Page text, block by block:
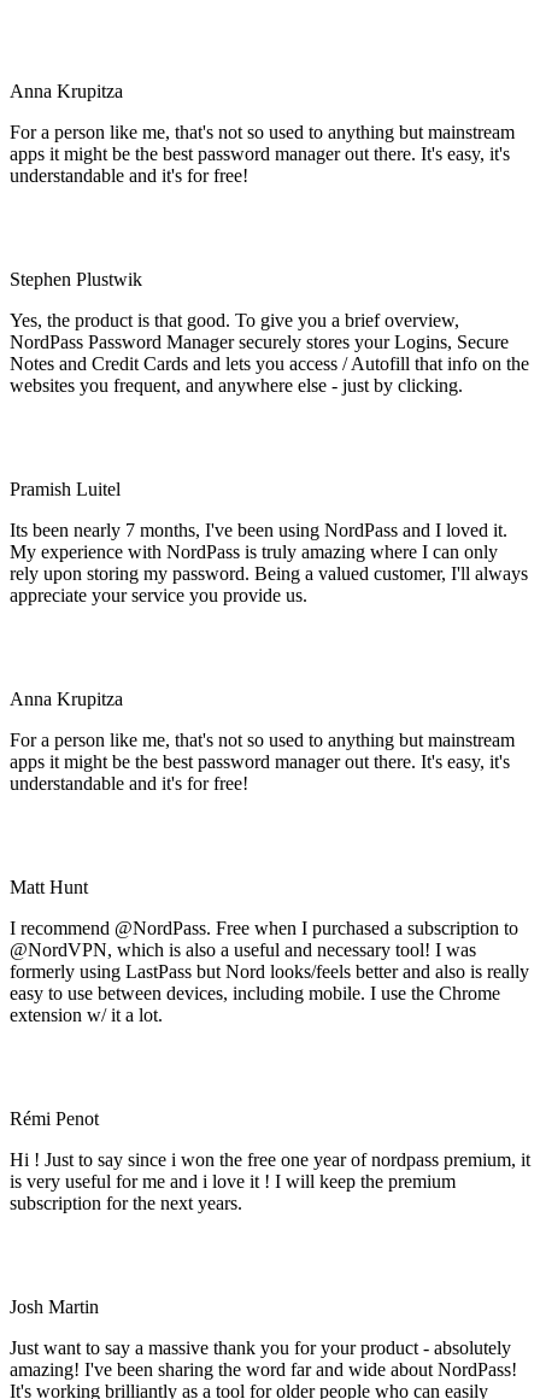
Anna Krupitza
For a person like me, that's not so used to anything but mainstream
apps it might be the best password manager out there. It's easy, it's
understandable and it's for free!
Stephen Plustwik
Yes, the product is that good. To give you a brief overview,
NordPass Password Manager securely stores your Logins, Secure
Notes and Credit Cards and lets you access / Autofill that info on the
websites you frequent, and anywhere else - just by clicking.
Pramish Luitel
Its been nearly 7 months, I've been using NordPass and I loved it.
My experience with NordPass is truly amazing where I can only
rely upon storing my password. Being a valued customer, I'll always
appreciate your service you provide us.
Anna Krupitza
For a person like me, that's not so used to anything but mainstream
apps it might be the best password manager out there. It's easy, it's
understandable and it's for free!
Matt Hunt
I recommend @NordPass. Free when I purchased a subscription to
@NordVPN, which is also a useful and necessary tool! I was
formerly using LastPass but Nord looks/feels better and also is really
easy to use between devices, including mobile. I use the Chrome
extension w/ it a lot.
Rémi Penot
Hi ! Just to say since i won the free one year of nordpass premium, it
is very useful for me and i love it ! I will keep the premium
subscription for the next years.
Josh Martin
Just want to say a massive thank you for your product - absolutely
amazing! I've been sharing the word far and wide about NordPass!
It's working brilliantly as a tool for older people who can easily